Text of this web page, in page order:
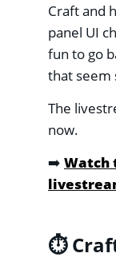
Craft and
panel UI
fun to go
that seem
The
now.
➡️ Watch
⏱️